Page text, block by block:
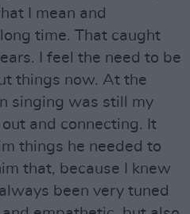
I mean and
time. That caught
I feel the need to be
things now. At the
singing was still my
and connecting. It
things he needed to
that, because I knew
been very tuned